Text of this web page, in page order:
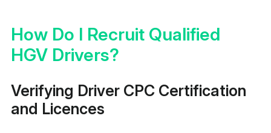
How Do I Recruit Qualified
HGV Drivers?
Verifying Driver CPC Certification
and Licences